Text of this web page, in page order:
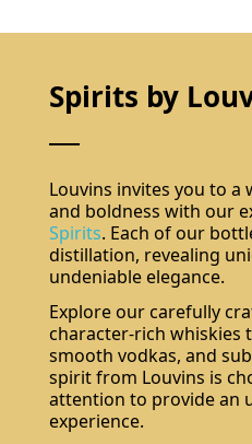
Spirits by
Louvins invites you to
and boldness with our
Spirits. Each of our
distillation, revealing
undeniable elegance.
Explore our carefully
character-rich whiskies
smooth vodkas, and
spirit from Louvins is
attention to provide an
experience.